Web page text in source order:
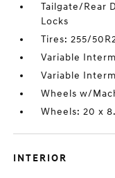
Tailgate/Rear
Locks
Tires: 255/
Variable
Variable
Wheels w/
Wheels: 20 x
INTERIOR